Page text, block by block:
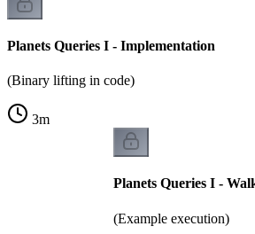
Planets Queries I - Implementation
(Binary lifting in code)
3m
Planets Queries I -
(Example execution)